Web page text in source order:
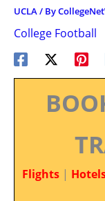
UCLA/ By
College Football
Flights |